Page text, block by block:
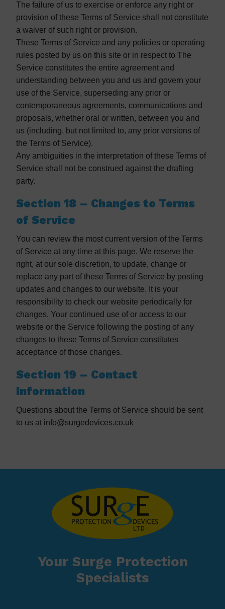
The failure of us to exercise or enforce any right or
provision of these Terms of Service shall not constitute
a waiver of such right or provision.
These Terms of Service and any policies or operating
rules posted by us on this site or in respect to The
Service constitutes the entire agreement and
understanding between you and us and govern your
use of the Service, superseding any prior or
contemporaneous agreements, communications and
proposals, whether oral or written, between you and
us (including, but not limited to, any prior versions of
the Terms of Service).
Any ambiguities in the interpretation of these Terms of
Service shall not be construed against the drafting
party.
Section 18 – Changes to Terms
of Service
You can review the most current version of the Terms
of Service at any time at this page. We reserve the
right, at our sole discretion, to update, change or
replace any part of these Terms of Service by posting
updates and changes to our website. It is your
responsibility to check our website periodically for
changes. Your continued use of or access to our
website or the Service following the posting of any
changes to these Terms of Service constitutes
acceptance of those changes.
Section 19 – Contact
Information
Questions about the Terms of Service should be sent
to us at info@surgedevices.co.uk
Your Surge Protection
Specialists